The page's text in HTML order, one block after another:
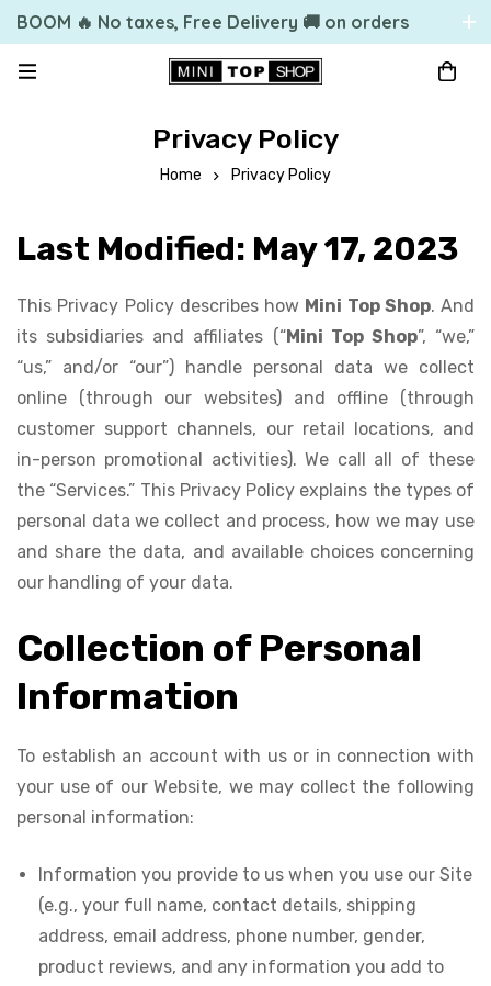
BOOM 🔥 No taxes, Free Delivery 🚚 on orders
over 49.99 $US
Privacy Policy
Home Privacy Policy
Last Modified: May 17, 2023
This Privacy Policy describes how Mini Top Shop. And
its subsidiaries and affiliates (“Mini Top Shop”, “we,”
“us,” and/or “our”) handle personal data we collect
online (through our websites) and offline (through
customer support channels, our retail locations, and
in-person promotional activities). We call all of these
the “Services.” This Privacy Policy explains the types of
personal data we collect and process, how we may use
and share the data, and available choices concerning
our handling of your data.
Collection of Personal
Information
To establish an account with us or in connection with
your use of our Website, we may collect the following
personal information:
Information you provide to us when you use our Site
(e.g., your full name, contact details, shipping
address, email address, phone number, gender,
product reviews, and any information you add to